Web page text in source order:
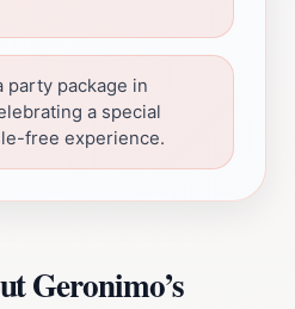
party package in
a special
free experience.
Geronimo’s